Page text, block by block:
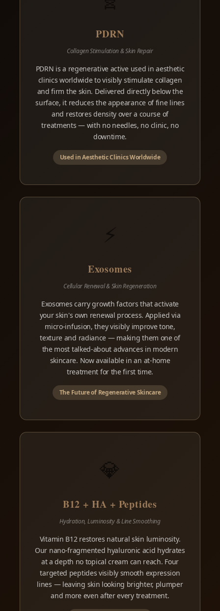
PDRN
Collagen Stimulation & Skin Repair
PDRN is a regenerative active used in aesthetic
clinics worldwide to visibly stimulate collagen
and firm the skin. Delivered directly below the
surface, it reduces the appearance of fine lines
and restores density over a course of
treatments — with no needles, no clinic, no
downtime.
Used in Aesthetic Clinics Worldwide
Exosomes
Cellular Renewal & Skin Regeneration
Exosomes carry growth factors that activate
your skin's own renewal process. Applied via
micro-infusion, they visibly improve tone,
texture and radiance — making them one of
the most talked-about advances in modern
skincare. Now available in an at-home
treatment for the first time.
The Future of Regenerative Skincare
💎
B12 + HA + Peptides
Hydration, Luminosity & Line Smoothing
Vitamin B12 restores natural skin luminosity.
Our nano-fragmented hyaluronic acid hydrates
at a depth no topical cream can reach. Four
targeted peptides visibly smooth expression
lines — leaving skin looking brighter, plumper
and more even after every treatment.